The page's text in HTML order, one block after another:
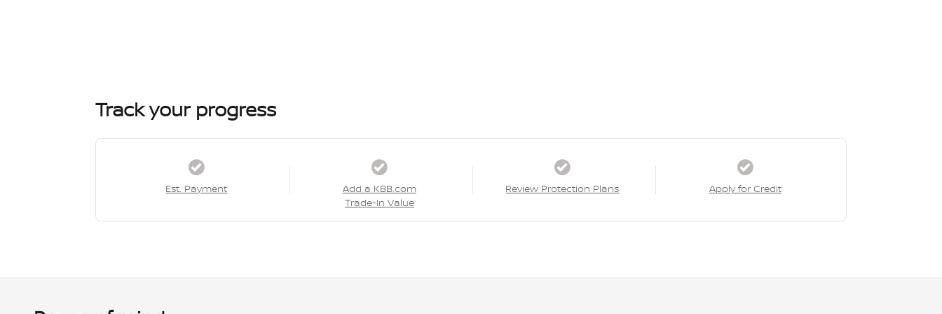
Track your progress
Est. Payment
Add a KBB.com
Trade-In Value
Review Protection Plans Apply for Credit